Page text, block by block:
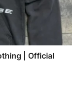
| Official